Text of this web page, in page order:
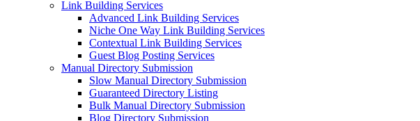
Link Building Services
Advanced Link Building Services
Niche One Way Link Building Services
Contextual Link Building Services
Guest Blog Posting Services
Manual Directory Submission
Slow Manual Directory Submission
Guaranteed Directory Listing
Bulk Manual Directory Submission
Blog Directory Submission